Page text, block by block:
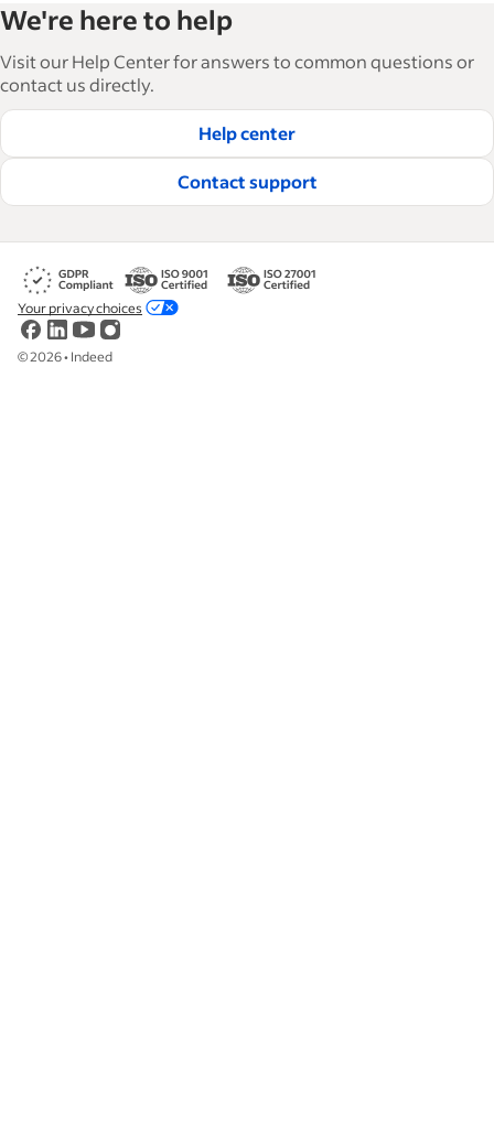
We're here to help
Visit our Help Center for answers to common questions or
contact us directly.
Help center
Contact support
©2026• Indeed
Your privacy choices